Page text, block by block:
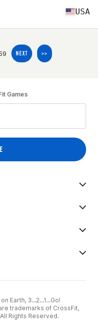
USA
NEXT >>
Games
Earth, 3...2...1...Go!
trademarks of CrossFit,
Rights Reserved.